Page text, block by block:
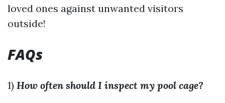
loved ones against unwanted visitors
outside!
FAQs
1) How often should I inspect my pool cage?